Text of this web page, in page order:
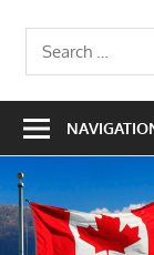
Search
for: